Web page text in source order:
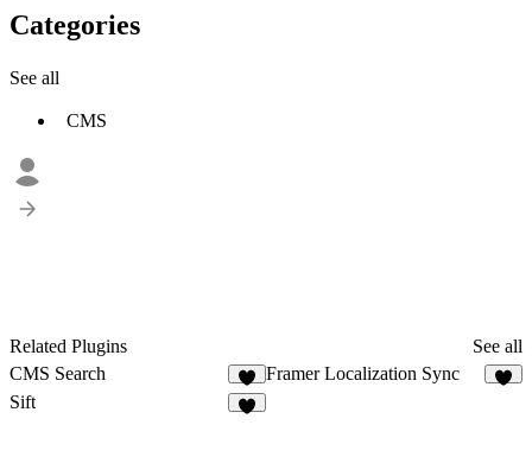
Categories
See all
CMS
Related Plugins
See all
CMS Search
5
Framer Localization Sync
Sift